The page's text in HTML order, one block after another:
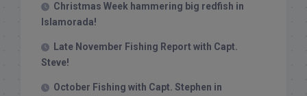
Christmas Week hammering big redfish in
Islamorada!
Late November Fishing Report with Capt.
Steve!
October Fishing with Capt. Stephen in